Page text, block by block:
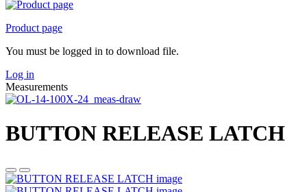
Product page
You must be logged in to download file.
Log in
Measurements
BUTTON RELEASE LATCH